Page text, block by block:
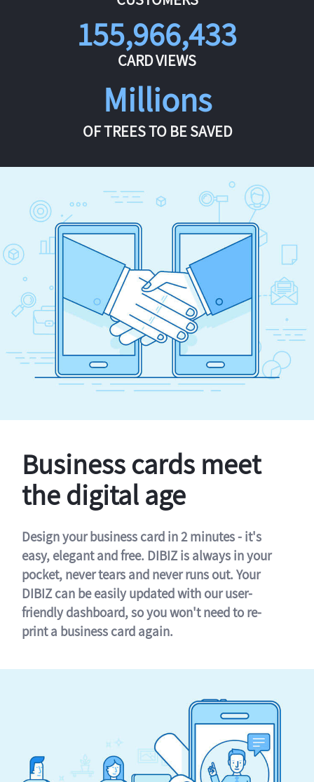
155,966,433
CARD VIEWS
Millions
OF TREES TO BE SAVED
Business cards meet
the digital age
Design your business card in 2 minutes - it's
easy, elegant and free. DIBIZ is always in your
pocket, never tears and never runs out. Your
DIBIZ can be easily updated with our user-
friendly dashboard, so you won't need to re-
print a business card again.